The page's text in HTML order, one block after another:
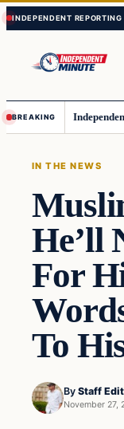
Skip
to
content
Skip
to
content
BREAKING
IN THE NEWS
He’ll
For
To
By Staff
November 27,
In The News